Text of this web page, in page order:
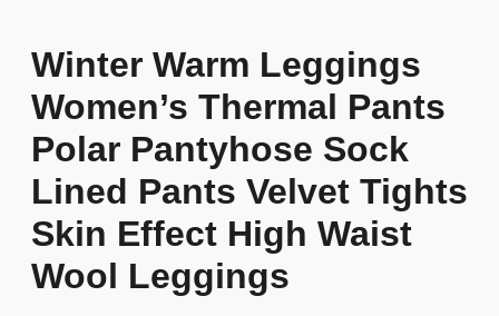
Winter Warm Leggings
Women’s Thermal Pants
Polar Pantyhose Sock
Lined Pants Velvet Tights
Skin Effect High Waist
Wool Leggings